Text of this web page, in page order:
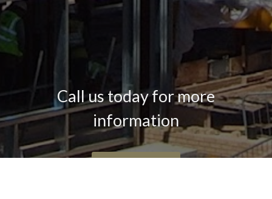
Call us today for more
information